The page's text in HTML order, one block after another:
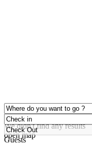
click to enable zoom
Loading Maps
We didn't find any results
open map
Guests